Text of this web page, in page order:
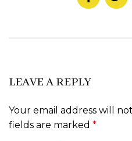
LEAVE A REPLY
Your email address will
fields are marked *